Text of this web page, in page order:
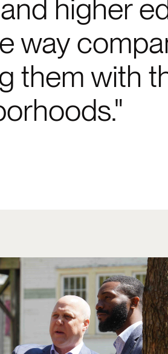
higher
way
them with
Blighted Properties